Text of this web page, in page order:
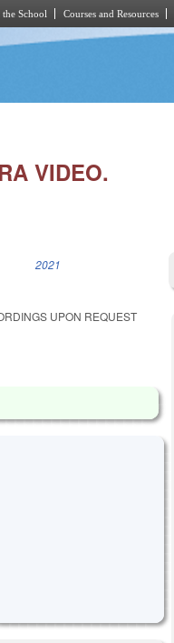
School Courses and Resources
VIDEO.
2021
UPON REQUEST